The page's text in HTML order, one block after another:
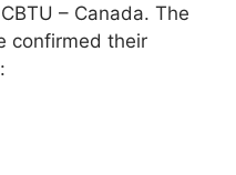
– Canada. The
confirmed their